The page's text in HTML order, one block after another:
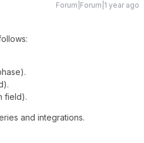
Forum|Forum|1 year ago
field).
and integrations.